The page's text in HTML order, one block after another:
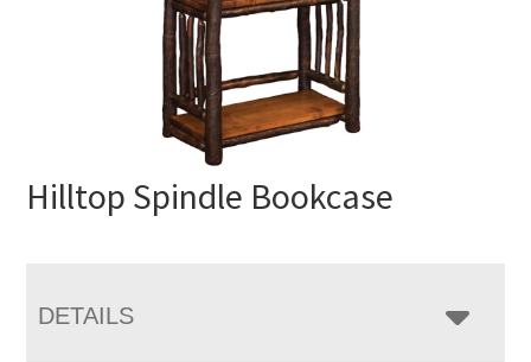
Hilltop Spindle Bookcase
DETAILS